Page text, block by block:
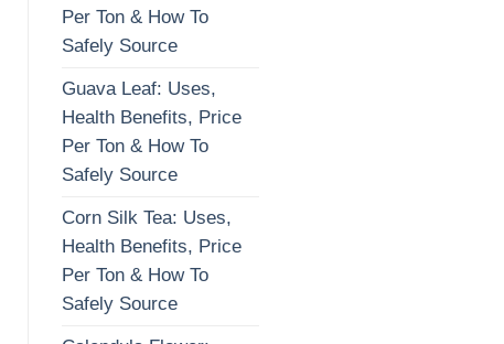
Per Ton & How To
Safely Source
Guava Leaf: Uses,
Health Benefits, Price
Per Ton & How To
Safely Source
Corn Silk Tea: Uses,
Health Benefits, Price
Per Ton & How To
Safely Source